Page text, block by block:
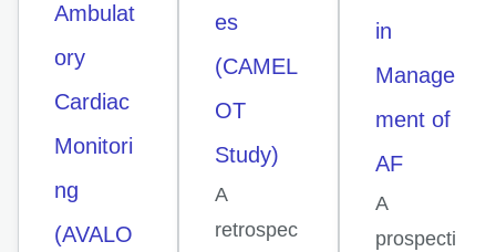
Ambulat
ory
Cardiac
Monitori
ng
(AVALO
es
(CAMEL
OT
Study)
A
retrospec
in
Manage
ment of
AF
A
prospecti